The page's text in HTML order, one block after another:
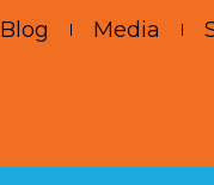
Blog Media